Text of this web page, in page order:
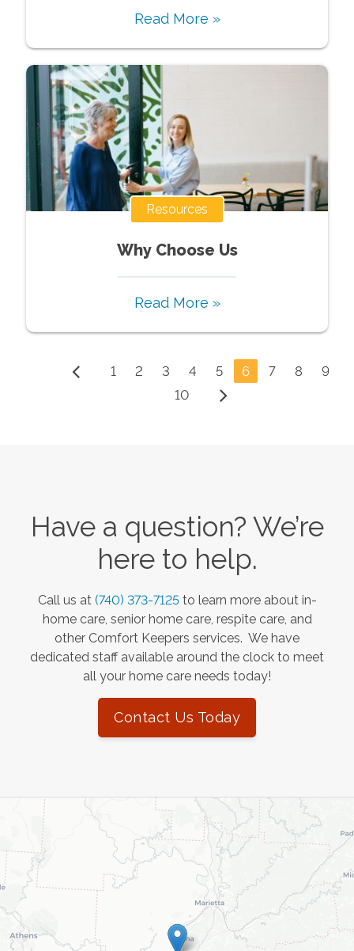
Read More »
Resources
Why Choose Us
Read More »
1 2 3 4 5 6 7 8
9
10
Have a question? We’re
here to help.
Call us at (740) 373-7125 to learn more about in-
home care, senior home care, respite care, and
other Comfort Keepers services. We have
dedicated staff available around the clock to meet
all your home care needs today!
Contact Us Today